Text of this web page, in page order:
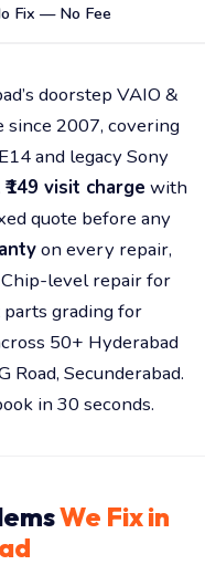
Fix — No Fee
doorstep VAIO &
since 2007, covering
and legacy Sony
₹149 visit charge with
quote before any
on every repair,
level repair for
parts grading for
50+ Hyderabad
Road, Secunderabad.
in 30 seconds.
We Fix in